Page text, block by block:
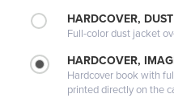
HARDCOVER,
Full-color dust jacket
HARDCOVER,
Hardcover book with
printed directly on the